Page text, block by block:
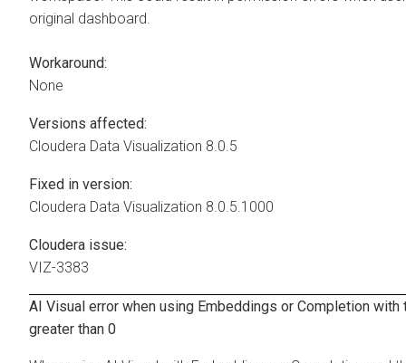
original dashboard.
Workaround:
None
Versions affected:
Cloudera Data Visualization 8.0.5
Fixed in version:
Cloudera Data Visualization 8.0.5.1000
Cloudera issue:
VIZ-3383
AI Visual error when using Embeddings or Completion with
greater than 0